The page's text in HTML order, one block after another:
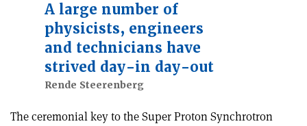
A large number of
physicists, engineers
and technicians have
strived day-in day-out
Rende Steerenberg
The ceremonial key to the Super Proton Synchrotron